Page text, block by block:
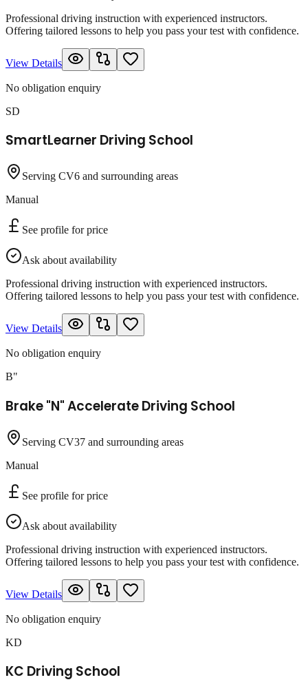
Professional driving instruction with experienced instructors.
Offering tailored lessons to help you pass your test with confidence.
View Details
No obligation enquiry
SD
SmartLearner Driving School
Serving CV6 and surrounding areas
Manual
See profile for price
Ask about availability
Professional driving instruction with experienced instructors.
Offering tailored lessons to help you pass your test with confidence.
View Details
No obligation enquiry
B"
Brake "N" Accelerate Driving School
Serving CV37 and surrounding areas
Manual
See profile for price
Ask about availability
Professional driving instruction with experienced instructors.
Offering tailored lessons to help you pass your test with confidence.
View Details
No obligation enquiry
KD
KC Driving School